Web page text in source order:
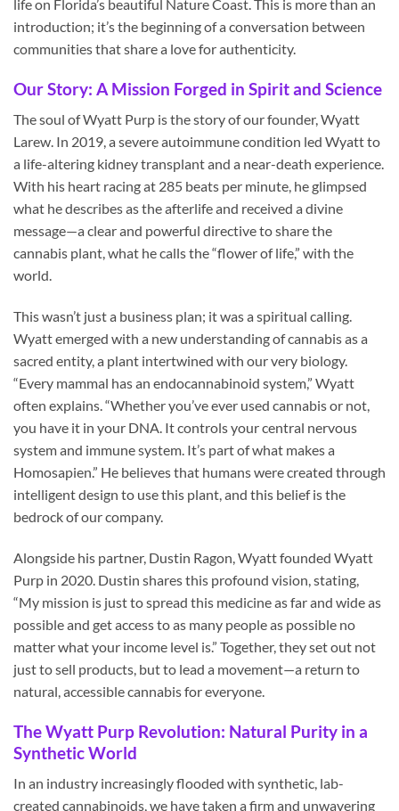
life on Florida’s beautiful Nature Coast. This is more than an
introduction; it’s the beginning of a conversation between
communities that share a love for authenticity.
Our Story: A Mission Forged in Spirit and Science
The soul of Wyatt Purp is the story of our founder, Wyatt
Larew. In 2019, a severe autoimmune condition led Wyatt to
a life-altering kidney transplant and a near-death experience.
With his heart racing at 285 beats per minute, he glimpsed
what he describes as the afterlife and received a divine
message—a clear and powerful directive to share the
cannabis plant, what he calls the “flower of life,” with the
world.
This wasn’t just a business plan; it was a spiritual calling.
Wyatt emerged with a new understanding of cannabis as a
sacred entity, a plant intertwined with our very biology.
“Every mammal has an endocannabinoid system,” Wyatt
often explains. “Whether you’ve ever used cannabis or not,
you have it in your DNA. It controls your central nervous
system and immune system. It’s part of what makes a
Homosapien.” He believes that humans were created through
intelligent design to use this plant, and this belief is the
bedrock of our company.
Alongside his partner, Dustin Ragon, Wyatt founded Wyatt
Purp in 2020. Dustin shares this profound vision, stating,
“My mission is just to spread this medicine as far and wide as
possible and get access to as many people as possible no
matter what your income level is.” Together, they set out not
just to sell products, but to lead a movement—a return to
natural, accessible cannabis for everyone.
The Wyatt Purp Revolution: Natural Purity in a
Synthetic World
In an industry increasingly flooded with synthetic, lab-
created cannabinoids, we have taken a firm and unwavering